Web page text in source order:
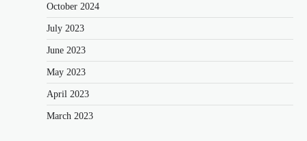
October 2024
July 2023
June 2023
May 2023
April 2023
March 2023